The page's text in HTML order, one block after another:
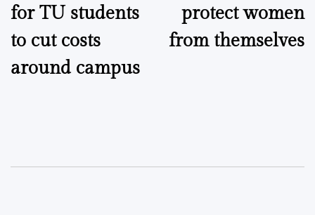
for TU students
to cut costs
around campus
protect women
from themselves